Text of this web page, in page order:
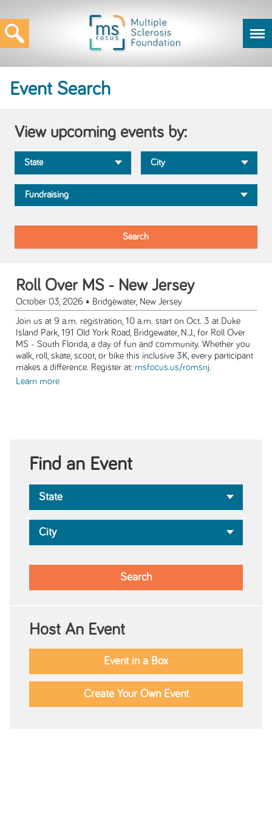
Event Search
View upcoming events by:
Roll Over MS - New Jersey
October 03, 2026 • Bridgewater, New Jersey
Join us at 9 a.m. registration, 10 a.m. start on Oct. 3 at Duke
Island Park, 191 Old York Road, Bridgewater, N.J., for Roll Over
MS - South Florida, a day of fun and community. Whether you
walk, roll, skate, scoot, or bike this inclusive 3K, every participant
makes a difference. Register at: msfocus.us/romsnj.
Learn more
Find an Event
Host An Event
Event in a Box
Create Your Own Event